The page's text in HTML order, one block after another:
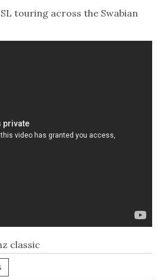
touring across the Swabian
classic